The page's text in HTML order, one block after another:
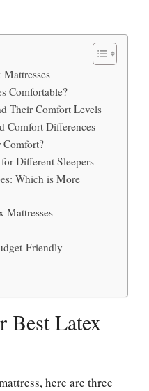
Comfortable?
Their Comfort Levels
Comfort Differences
Comfort?
Different Sleepers
Which is More
Mattresses
Friendly
Best Latex
here are three